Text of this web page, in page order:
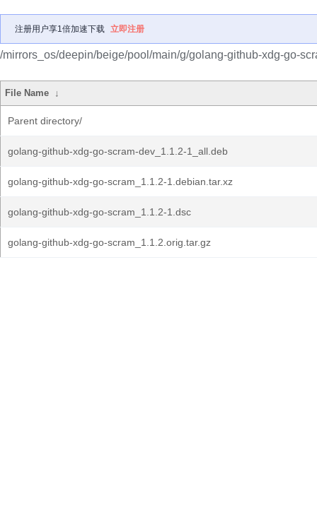
注册用户享1倍加速下载 立即注册
/mirrors_os/deepin/beige/pool/main/g/golang-github-xdg-go-
File Name ↓
Parent directory/
golang-github-xdg-go-scram-dev_1.1.2-1_all.deb
golang-github-xdg-go-scram_1.1.2-1.debian.tar.xz
golang-github-xdg-go-scram_1.1.2-1.dsc
golang-github-xdg-go-scram_1.1.2.orig.tar.gz